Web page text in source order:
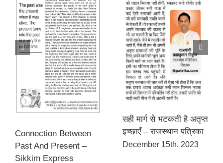
Connection Between
Past And Present –
Sikkim Express
सही मार्ग से भटकती है अतृप्त
इच्छाएँ – राजस्थान पत्रिका
December 15th, 2023